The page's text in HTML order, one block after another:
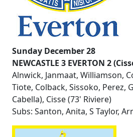
Sunday December 28
NEWCASTLE 3 EVERTON 2
Alnwick, Janmaat, Williamson,
Tiote, Colback, Sissoko, Perez,
Cabella), Cisse (73' Riviere)
Subs: Santon, Anita, S Taylor,